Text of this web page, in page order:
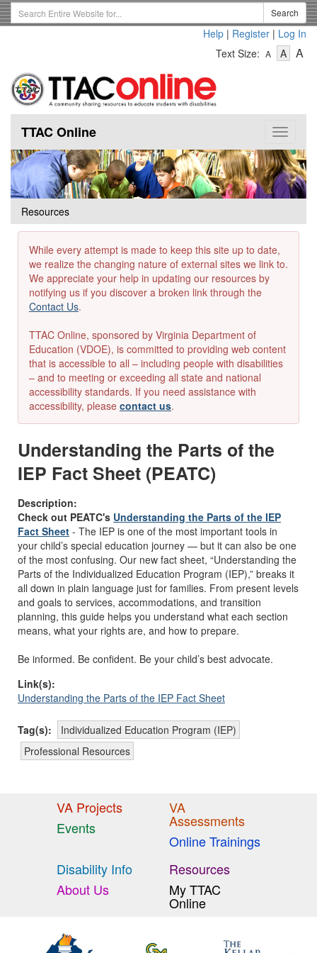
Skip
to
Search
Term
Search
Help | Register | Log In
Text Size: A
Text
A-
Text
A
Toggle
TTAC Online
Resources
While every attempt is made to keep this site up to date,
we realize the changing nature of external sites we link to.
We appreciate your help in updating our resources by
notifying us if you discover a broken link through the
Contact Us.
TTAC Online, sponsored by Virginia Department of
Education (VDOE), is committed to providing web content
that is accessible to all – including people with disabilities
– and to meeting or exceeding all state and national
accessibility standards. If you need assistance with
accessibility, please contact us.
Understanding the Parts of the
IEP Fact Sheet (PEATC)
Description:
Check out PEATC's Understanding the Parts of the IEP
Fact Sheet - The IEP is one of the most important tools in
your child’s special education journey — but it can also be one
of the most confusing. Our new fact sheet, “Understanding the
Parts of the Individualized Education Program (IEP),” breaks it
all down in plain language just for families. From present levels
and goals to services, accommodations, and transition
planning, this guide helps you understand what each section
means, what your rights are, and how to prepare.
Be informed. Be confident. Be your child’s best advocate.
Link(s):
Understanding the Parts of the IEP Fact Sheet
Tag(s):
Individualized Education Program (IEP)
Professional Resources
VA Projects
Events
VA
Assessments
Online Trainings
Disability Info
About Us
Resources
My TTAC
Online